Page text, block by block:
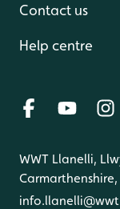
Contact us
Help centre
WWT Llanelli,
Carmarthenshire,